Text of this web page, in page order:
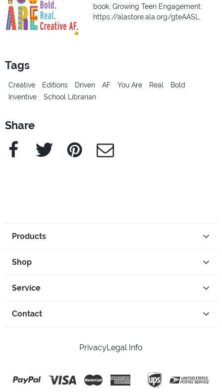
book, Growing Teen Engagement:
https://alastore.ala.org/gteAASL.
Tags
Creative Editions Driven AF You Are Real
Bold
Inventive
School Librarian
Share
Facebook Twitter Pinterest e-Mail
Products
Shop
Service
Contact
PrivacyLegal Info